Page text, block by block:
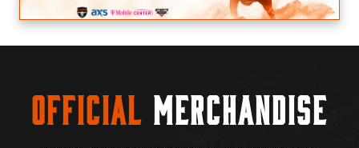
Official Merchandise